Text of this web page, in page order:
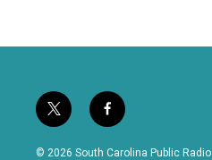
t
w
i
f
a
c
© 2026 South Carolina Public Radio